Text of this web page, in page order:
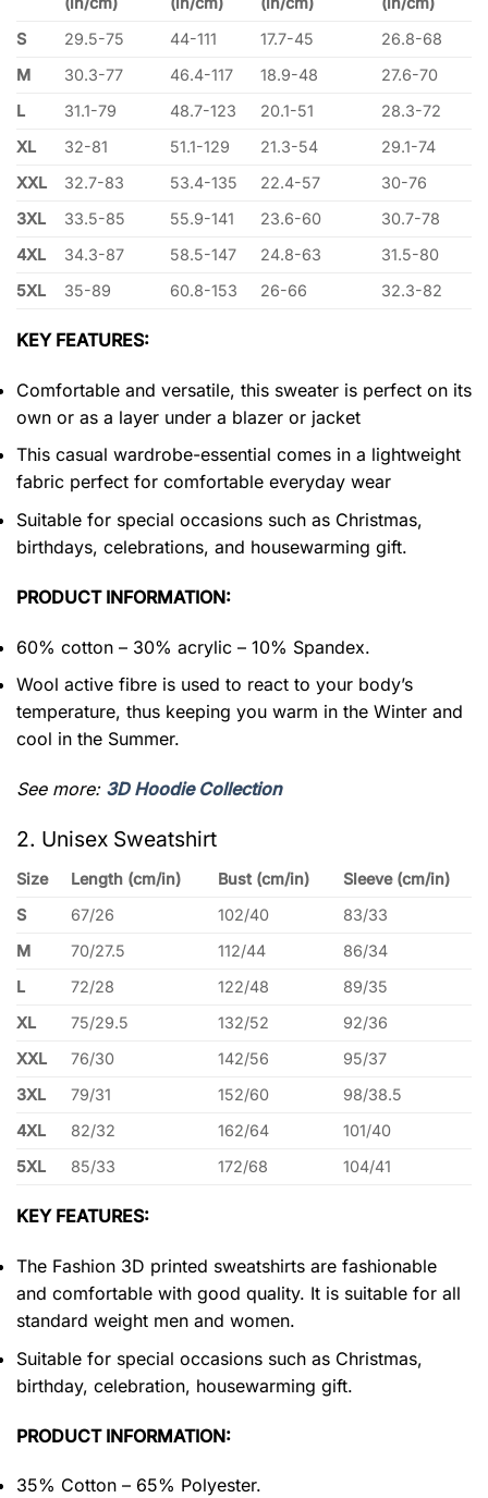
S
29.5-75 44-111 17.7-45
26.8-68
M
30.3-77 46.4-117 18.9-48
27.6-70
L
31.1-79 48.7-123 20.1-51
28.3-72
XL
32-81 51.1-129 21.3-54
29.1-74
XXL
32.7-83 53.4-135 22.4-57
30-76
3XL
33.5-85 55.9-141 23.6-60
30.7-78
4XL
34.3-87 58.5-147 24.8-63
31.5-80
5XL
35-89 60.8-153 26-66 32.3-82
KEY FEATURES:
Comfortable and versatile, this sweater is perfect on its
own or as a layer under a blazer or jacket
This casual wardrobe-essential comes in a lightweight
fabric perfect for comfortable everyday wear
Suitable for special occasions such as Christmas,
birthdays, celebrations, and housewarming gift.
PRODUCT INFORMATION:
60% cotton – 30% acrylic – 10% Spandex.
Wool active fibre is used to react to your body’s
temperature, thus keeping you warm in the Winter and
cool in the Summer.
See more: 3D Hoodie Collection
2. Unisex Sweatshirt
Size Length (cm/in) Bust (cm/in)
Sleeve (cm/in)
S
67/26 102/40
83/33
M
70/27.5 112/44
86/34
L
72/28 122/48
89/35
XL
75/29.5 132/52
92/36
XXL
76/30 142/56
95/37
3XL
79/31 152/60
98/38.5
4XL
82/32 162/64
101/40
5XL
85/33 172/68 104/41
KEY FEATURES:
The Fashion 3D printed sweatshirts are fashionable
and comfortable with good quality. It is suitable for all
standard weight men and women.
Suitable for special occasions such as Christmas,
birthday, celebration, housewarming gift.
PRODUCT INFORMATION:
35% Cotton – 65% Polyester.